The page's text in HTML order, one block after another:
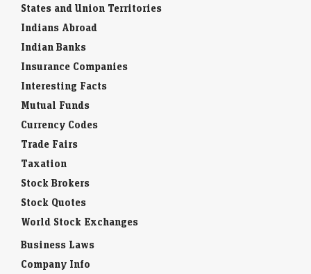
States and Union Territories
Indians Abroad
Indian Banks
Insurance Companies
Interesting Facts
Mutual Funds
Currency Codes
Trade Fairs
Taxation
Stock Brokers
Stock Quotes
World Stock Exchanges
Business Laws
Company Info